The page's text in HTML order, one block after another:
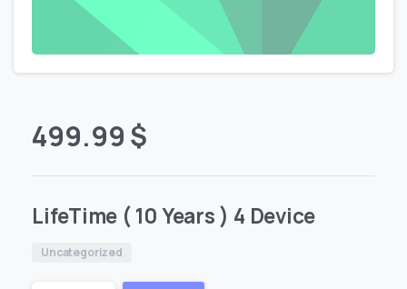
499.99$
LifeTime ( 10 Years ) 4 Device
Uncategorized